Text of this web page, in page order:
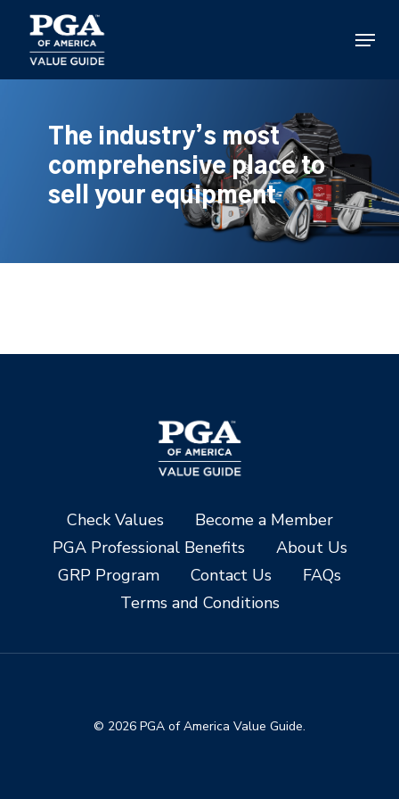
main
content
Menu
The industry’s most
comprehensive place to
sell your equipment
Check Values
Become a Member
PGA Professional Benefits
About Us
GRP Program
Contact Us
FAQs
Terms and Conditions
© 2026 PGA of America Value Guide.